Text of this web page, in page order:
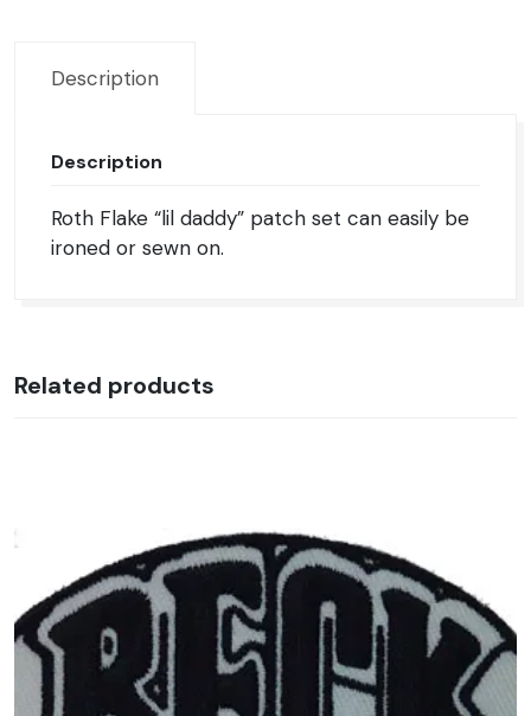
Description
Description
Roth Flake “lil daddy” patch set can easily be
ironed or sewn on.
Related products